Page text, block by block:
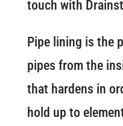
touch with
Pipe lining is the
pipes from the
that hardens in
hold up to